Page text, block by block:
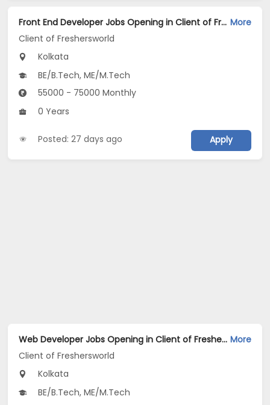
Front End Developer Jobs Opening in Client of Freshersworld at Kolkata More
Client of Freshersworld
Kolkata
BE/B.Tech, ME/M.Tech
55000 - 75000 Monthly
0 Years
Posted: 27 days ago Apply
Web Developer Jobs Opening in Client of Freshersworld at Kolkata More
Client of Freshersworld
Kolkata
BE/B.Tech, ME/M.Tech